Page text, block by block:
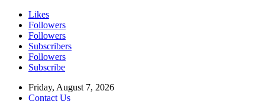
Likes
Followers
Followers
Subscribers
Followers
Subscribe
Friday, August 7, 2026
Contact Us